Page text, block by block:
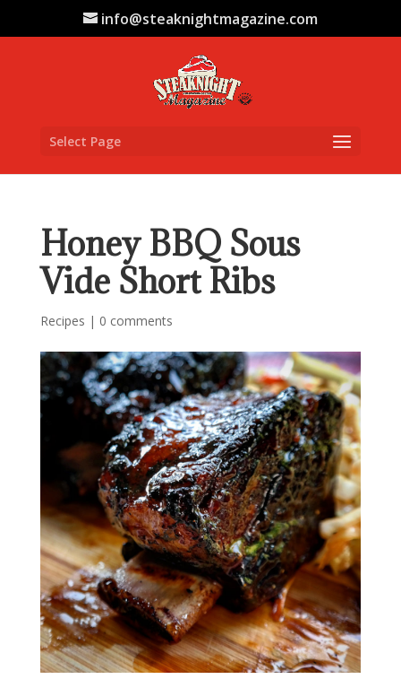
info@steaknightmagazine.com
Select Page
Honey BBQ Sous
Vide Short Ribs
Recipes | 0 comments